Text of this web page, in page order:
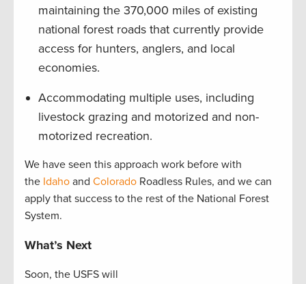
maintaining the 370,000 miles of existing
national forest roads that currently provide
access for hunters, anglers, and local
economies.
Accommodating multiple uses, including
livestock grazing and motorized and non-
motorized recreation.
We have seen this approach work before with
the Idaho and Colorado Roadless Rules, and we can
apply that success to the rest of the National Forest
System.
What’s Next
Soon, the USFS will